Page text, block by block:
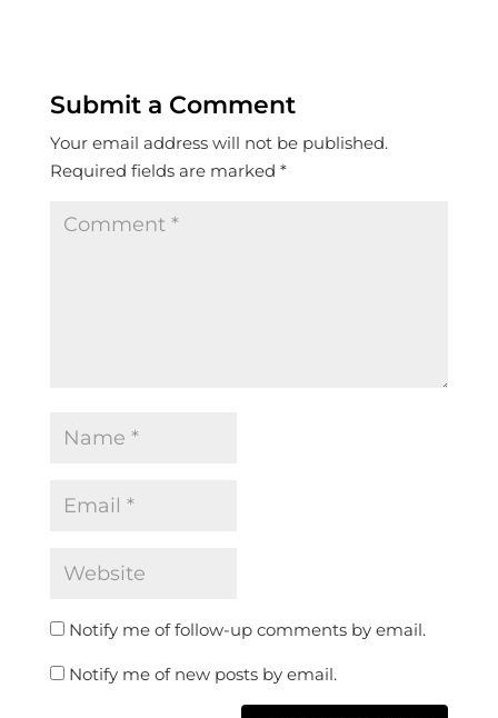
Submit a Comment
Your email address will not be published.
Required fields are marked *
Notify me of follow-up comments by email.
Notify me of new posts by email.